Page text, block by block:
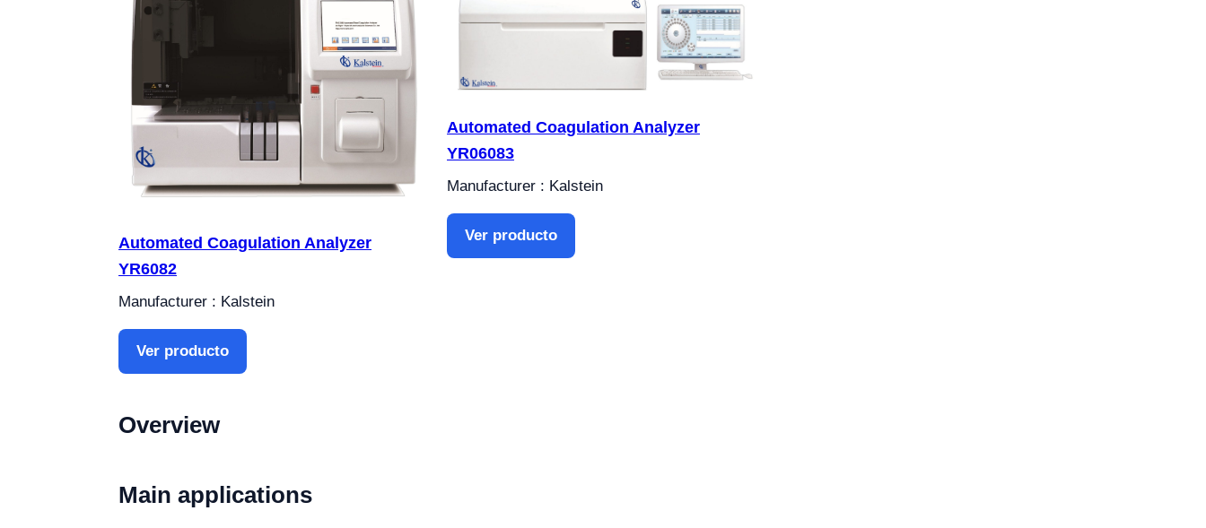
Automated Coagulation Analyzer
YR6082
Manufacturer : Kalstein
Ver producto
Automated Coagulation Analyzer
YR06083
Manufacturer : Kalstein
Ver producto
Overview
Main applications